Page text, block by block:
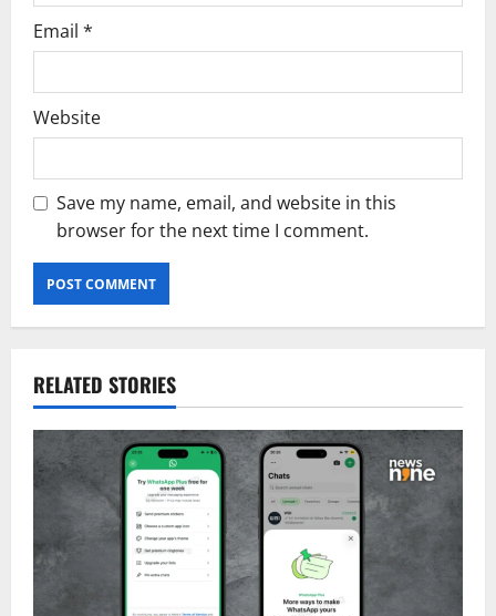
Email *
Website
Save my name, email, and website in this
browser for the next time I comment.
RELATED STORIES